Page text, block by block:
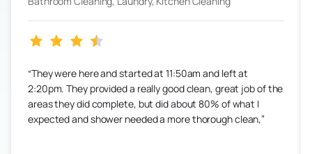
They were here and started at 11:50am and left at
2:20pm. They provided a really good clean, great job of the
areas they did complete, but did about 80% of what I
expected and shower needed a more thorough clean,